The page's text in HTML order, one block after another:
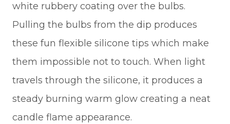
white rubbery coating over the bulbs.
Pulling the bulbs from the dip produces
these fun flexible silicone tips which make
them impossible not to touch. When light
travels through the silicone, it produces a
steady burning warm glow creating a neat
candle flame appearance.